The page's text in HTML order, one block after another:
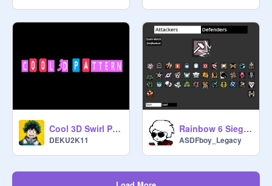
Cool 3D Swirl Pattern
DEKU2K11
Rainbow 6 Siege Random Operator Selector R6SROS Siege X Year 10
ASDFboy_Legacy